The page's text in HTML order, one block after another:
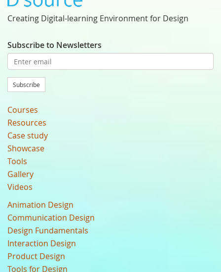
Creating Digital-learning Environment for Design
Subscribe to Newsletters
Subscribe
Courses
Resources
Case study
Showcase
Tools
Gallery
Videos
Animation Design
Communication Design
Design Fundamentals
Interaction Design
Product Design
Tools for Design